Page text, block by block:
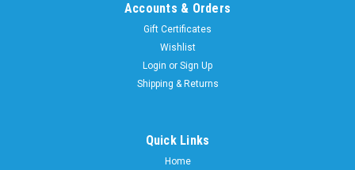
Accounts & Orders
Gift Certificates
Wishlist
Login or Sign Up
Shipping & Returns
Quick Links
Home